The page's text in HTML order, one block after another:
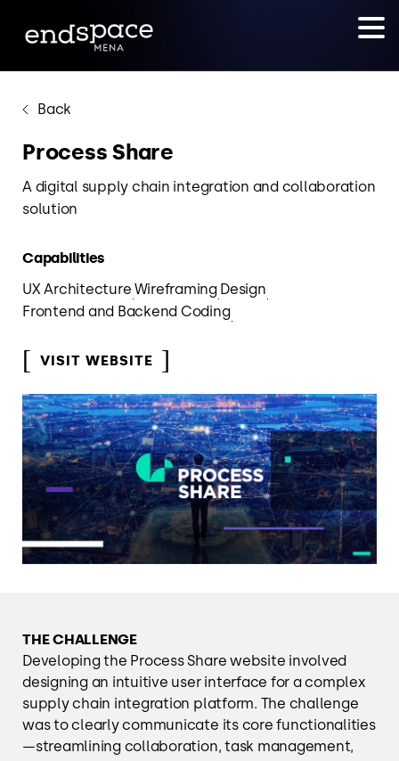
Back
Process Share
A digital supply chain integration and collaboration
solution
Capabilities
UX Architecture Wireframing Design
Frontend and Backend Coding
VISIT WEBSITE
THE CHALLENGE
Developing the Process Share website involved
designing an intuitive user interface for a complex
supply chain integration platform. The challenge
was to clearly communicate its core functionalities
—streamlining collaboration, task management,